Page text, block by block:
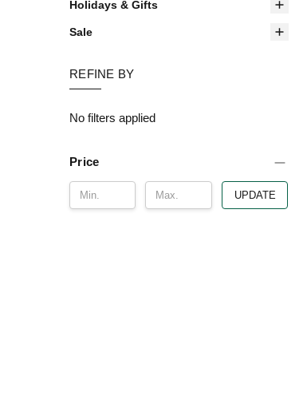
Holidays & Gifts
Sale
REFINE BY
No filters applied
Price
UPDATE